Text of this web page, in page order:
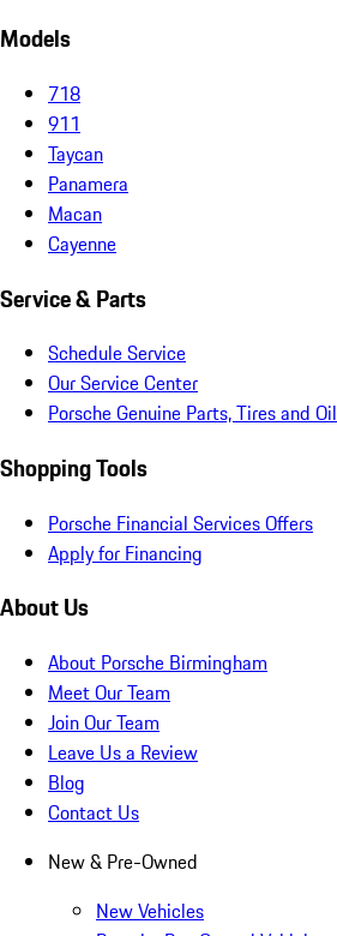
Models
718
911
Taycan
Panamera
Macan
Cayenne
Service & Parts
Schedule Service
Our Service Center
Porsche Genuine Parts, Tires and Oil
Shopping Tools
Porsche Financial Services Offers
Apply for Financing
About Us
About Porsche Birmingham
Meet Our Team
Join Our Team
Leave Us a Review
Blog
Contact Us
New & Pre-Owned
New Vehicles